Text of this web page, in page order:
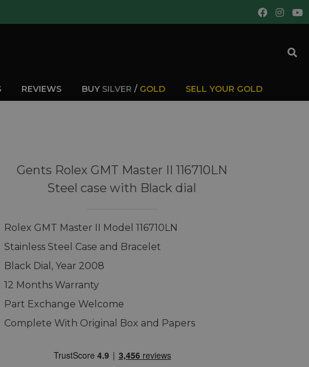
REVIEWS BUY SILVER / GOLD SELL YOUR GOLD
Gents Rolex GMT Master II 116710LN
Steel case with Black dial
Rolex GMT Master II Model 116710LN
Stainless Steel Case and Bracelet
Black Dial, Year 2008
12 Months Warranty
Part Exchange Welcome
Complete With Original Box and Papers